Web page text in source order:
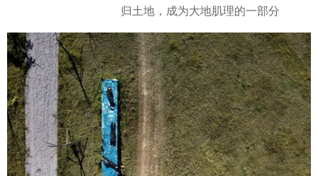
归土地，成为大地肌理的一部分